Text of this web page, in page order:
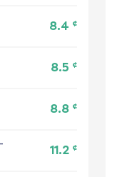
8.4 ¢
8.5 ¢
8.8 ¢
11.2 ¢